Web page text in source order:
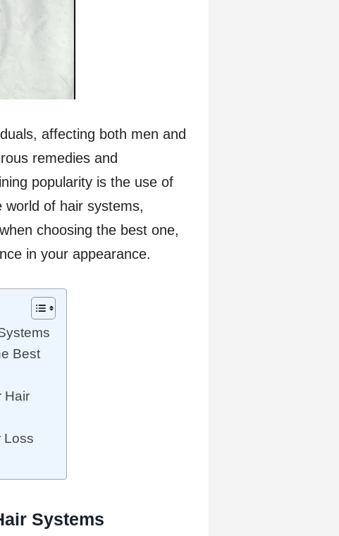
affecting both men and
remedies and
popularity is the use of
world of hair systems,
choosing the best one,
in your appearance.
Best
Hair
Loss
Systems